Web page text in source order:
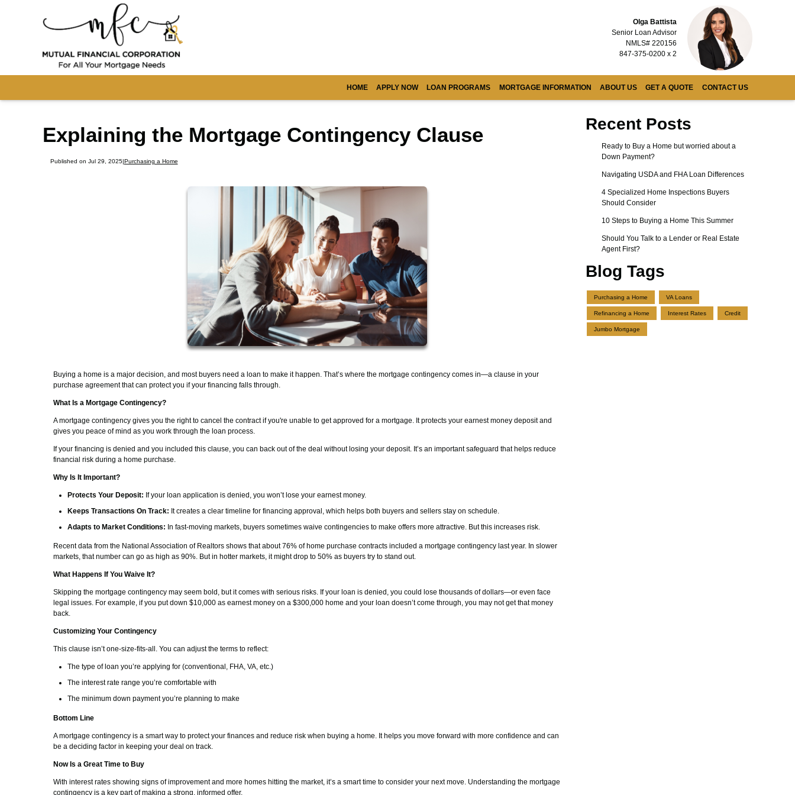
Olga Battista
Senior Loan Advisor
NMLS# 220156
847-375-0200 x 2
HOME APPLY NOW LOAN PROGRAMS MORTGAGE INFORMATION ABOUT US GET A QUOTE CONTACT US
Explaining the Mortgage Contingency Clause
Published on Jul 29, 2025|Purchasing a Home
Buying a home is a major decision, and most buyers need a loan to make it happen. That’s where the mortgage contingency comes in—a clause in your
purchase agreement that can protect you if your financing falls through.
What Is a Mortgage Contingency?
A mortgage contingency gives you the right to cancel the contract if you're unable to get approved for a mortgage. It protects your earnest money deposit and
gives you peace of mind as you work through the loan process.
If your financing is denied and you included this clause, you can back out of the deal without losing your deposit. It’s an important safeguard that helps reduce
financial risk during a home purchase.
Why Is It Important?
Protects Your Deposit: If your loan application is denied, you won’t lose your earnest money.
Keeps Transactions On Track: It creates a clear timeline for financing approval, which helps both buyers and sellers stay on schedule.
Adapts to Market Conditions: In fast-moving markets, buyers sometimes waive contingencies to make offers more attractive. But this increases risk.
Recent data from the National Association of Realtors shows that about 76% of home purchase contracts included a mortgage contingency last year. In slower
markets, that number can go as high as 90%. But in hotter markets, it might drop to 50% as buyers try to stand out.
What Happens If You Waive It?
Skipping the mortgage contingency may seem bold, but it comes with serious risks. If your loan is denied, you could lose thousands of dollars—or even face
legal issues. For example, if you put down $10,000 as earnest money on a $300,000 home and your loan doesn’t come through, you may not get that money
back.
Customizing Your Contingency
This clause isn’t one-size-fits-all. You can adjust the terms to reflect:
The type of loan you’re applying for (conventional, FHA, VA, etc.)
The interest rate range you’re comfortable with
The minimum down payment you’re planning to make
Bottom Line
A mortgage contingency is a smart way to protect your finances and reduce risk when buying a home. It helps you move forward with more confidence and can
be a deciding factor in keeping your deal on track.
Now Is a Great Time to Buy
With interest rates showing signs of improvement and more homes hitting the market, it’s a smart time to consider your next move. Understanding the mortgage
contingency is a key part of making a strong, informed offer.
Recent Posts
Ready to Buy a Home but worried about a
Down Payment?
Navigating USDA and FHA Loan Differences
4 Specialized Home Inspections Buyers
Should Consider
10 Steps to Buying a Home This Summer
Should You Talk to a Lender or Real Estate
Agent First?
Blog Tags
Purchasing a Home VA Loans
Refinancing a Home Interest Rates Credit
Jumbo Mortgage